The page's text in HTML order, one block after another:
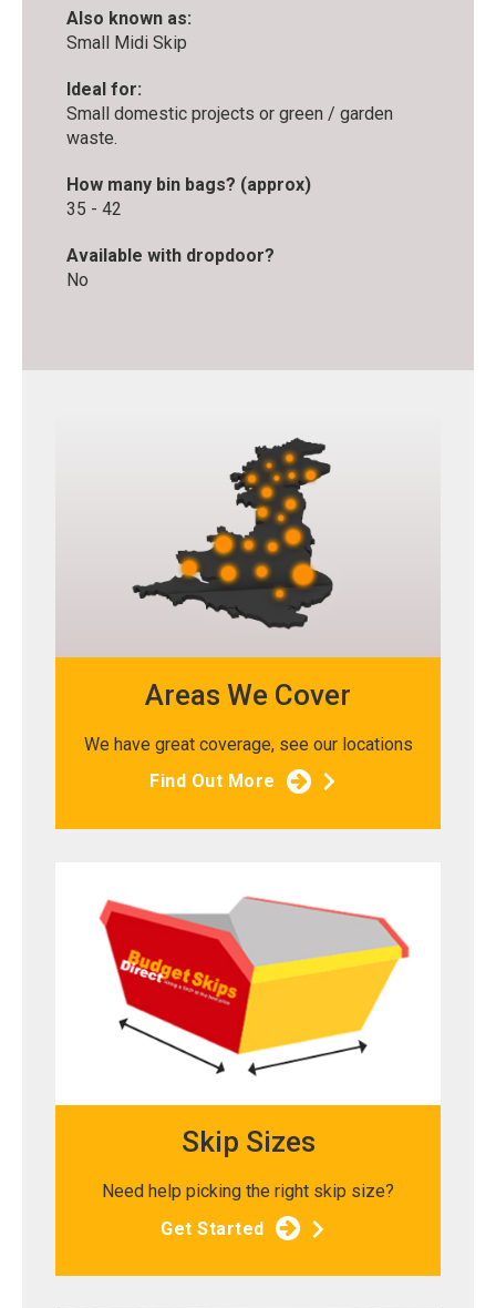
Also known as:
Small Midi Skip
Ideal for:
Small domestic projects or green / garden
waste.
How many bin bags? (approx)
35 - 42
Available with dropdoor?
No
Areas We Cover
We have great coverage, see our locations
Find Out More
Skip Sizes
Need help picking the right skip size?
Get Started